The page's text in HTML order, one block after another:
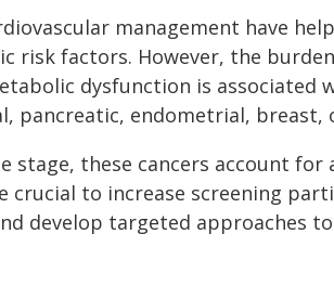
management have
risk factors. However, the
dysfunction is associated
pancreatic, endometrial, breast,
stage, these cancers account
crucial to increase screening
develop targeted approaches